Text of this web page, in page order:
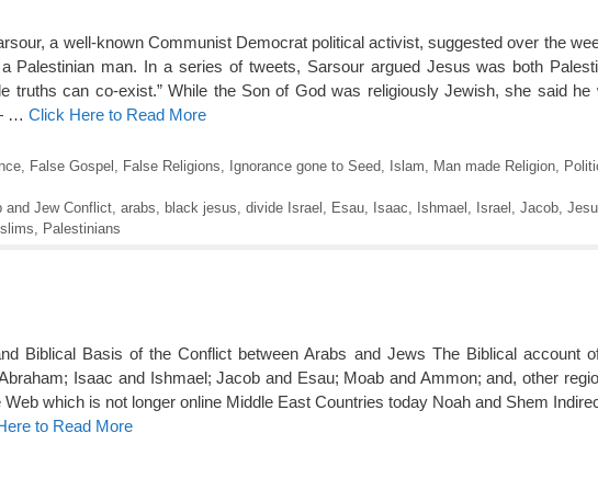
a well-known Communist Democrat political activist, suggested over the
Palestinian man. In a series of tweets, Sarsour argued Jesus was both
truths can co-exist.” While the Son of God was religiously Jewish, she said
… Click Here to Read More
, False Gospel False Religions Ignorance gone to Seed Islam Man made Religion,
and Jew Conflict, arabs black jesus divide Israel Esau, Isaac Ishmael Israel Jacob,
Palestinians
Biblical Basis of the Conflict between Arabs and Jews The Biblical account
Isaac and Ishmael; Jacob and Esau; Moab and Ammon; and, other
which is not longer online Middle East Countries today Noah and Shem
to Read More